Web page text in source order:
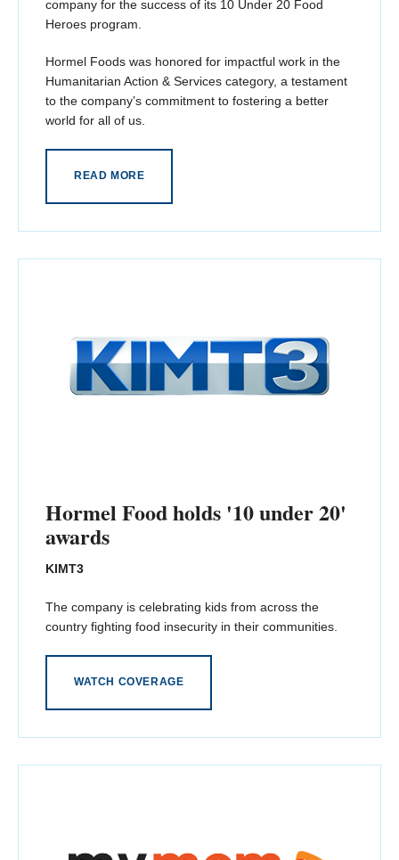
company for the success of its 10 Under 20 Food
Heroes program.
Hormel Foods was honored for impactful work in the
Humanitarian Action & Services category, a testament
to the company’s commitment to fostering a better
world for all of us.
READ MORE
Hormel Food holds '10 under 20'
awards
KIMT3
The company is celebrating kids from across the
country fighting food insecurity in their communities.
WATCH COVERAGE